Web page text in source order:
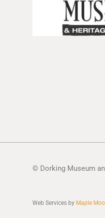
© Dorking Museum
Web Services by Maple